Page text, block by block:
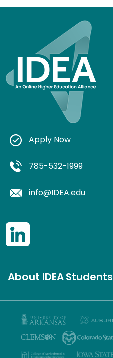
Apply Now
785-532-1999
info@IDEA.edu
About IDEAStudents